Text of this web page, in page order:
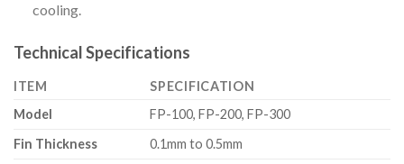
cooling.
Technical Specifications
ITEM
SPECIFICATION
Model
FP-100, FP-200, FP-300
Fin Thickness
0.1mm to 0.5mm